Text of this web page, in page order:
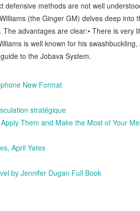
defensive methods are not well
(the Ginger GM) delves deep into
advantages are clear:• There is very
is well known for his
to the Jobava System.
New Format
stratégique
Them and Make the Most of Your
April Yates
by Jennifer Dugan Full Book